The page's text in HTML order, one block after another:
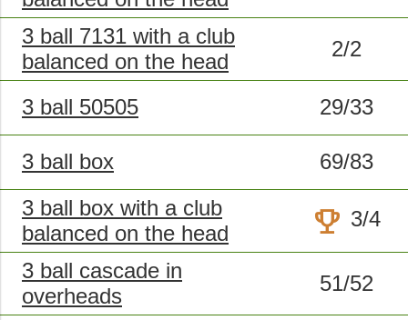
3 ball 7131 with a club
balanced on the head
2/2
3 ball 50505 29/33
3 ball box
69/83
3 ball box with a club
balanced on the head
trophy 3/4
3 ball cascade in
overheads
51/52